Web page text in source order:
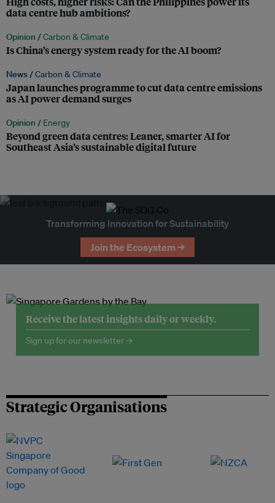
data centre hub ambitions?
Opinion /Carbon & Climate
Is China’s energy system ready for the AI boom?
News /Carbon & Climate
Japan launches programme to cut data centre emissions
as AI power demand surges
Opinion / Energy
Beyond green data centres: Leaner, smarter AI for
Southeast Asia’s sustainable digital future
Transforming Innovation for Sustainability
Join the Ecosystem →
Receive the latest insights daily or weekly.
Sign up for our newsletter →
Strategic Organisations